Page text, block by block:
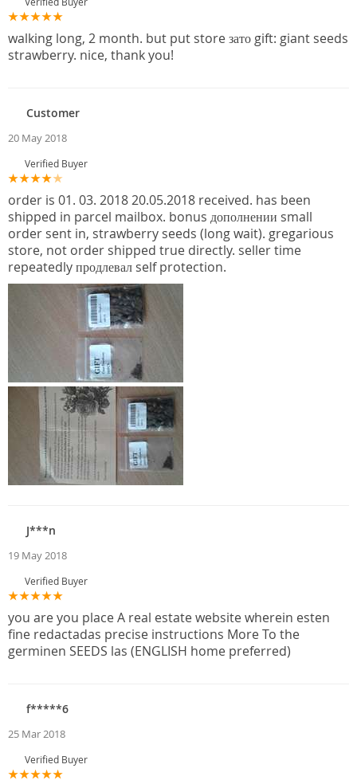
walking long, 2 month. but put store зато gift: giant seeds
strawberry. nice, thank you!
Customer
20 May 2018
Verified Buyer
order is 01. 03. 2018 20.05.2018 received. has been
shipped in parcel mailbox. bonus дополнении small
order sent in, strawberry seeds (long wait). gregarious
store, not order shipped true directly. seller time
repeatedly продлевал self protection.
J***n
19 May 2018
Verified Buyer
you are you place A real estate website wherein esten
fine redactadas precise instructions More To the
germinen SEEDS las (ENGLISH home preferred)
f*****6
25 Mar 2018
Verified Buyer